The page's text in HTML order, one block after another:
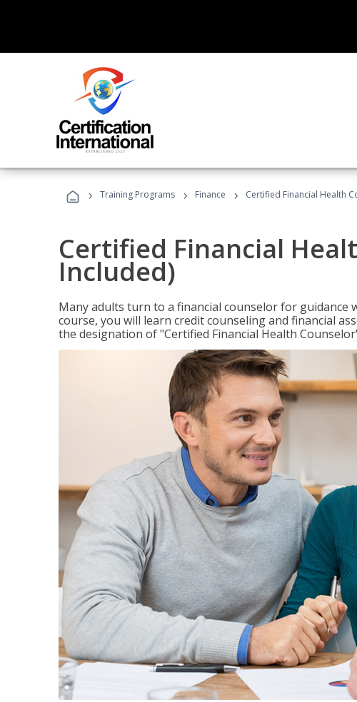
› Training Programs › Finance › Certified Financial Health
Certified Financial
Included)
Many adults turn to a financial counselor for guidance
course, you will learn credit counseling and financial
the designation of "Certified Financial Health